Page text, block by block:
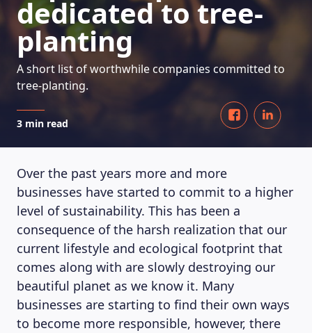
dedicated to tree-
planting
A short list of worthwhile companies committed to
tree-planting.
3 min read
Over the past years more and more
businesses have started to commit to a higher
level of sustainability. This has been a
consequence of the harsh realization that our
current lifestyle and ecological footprint that
comes along with are slowly destroying our
beautiful planet as we know it. Many
businesses are starting to find their own ways
to become more responsible, however, there